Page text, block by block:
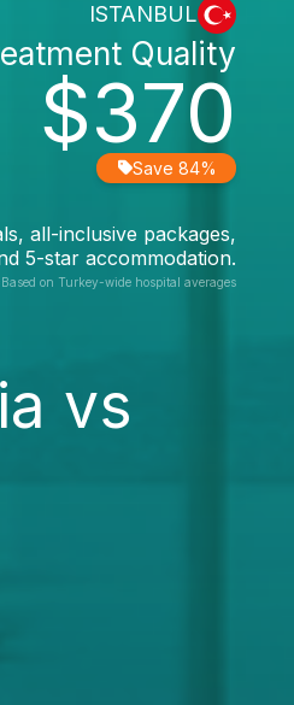
ISTANBUL
$370
Quality
Save 84%
all-inclusive packages,
5-star accommodation.
on Turkey-wide hospital averages
vs